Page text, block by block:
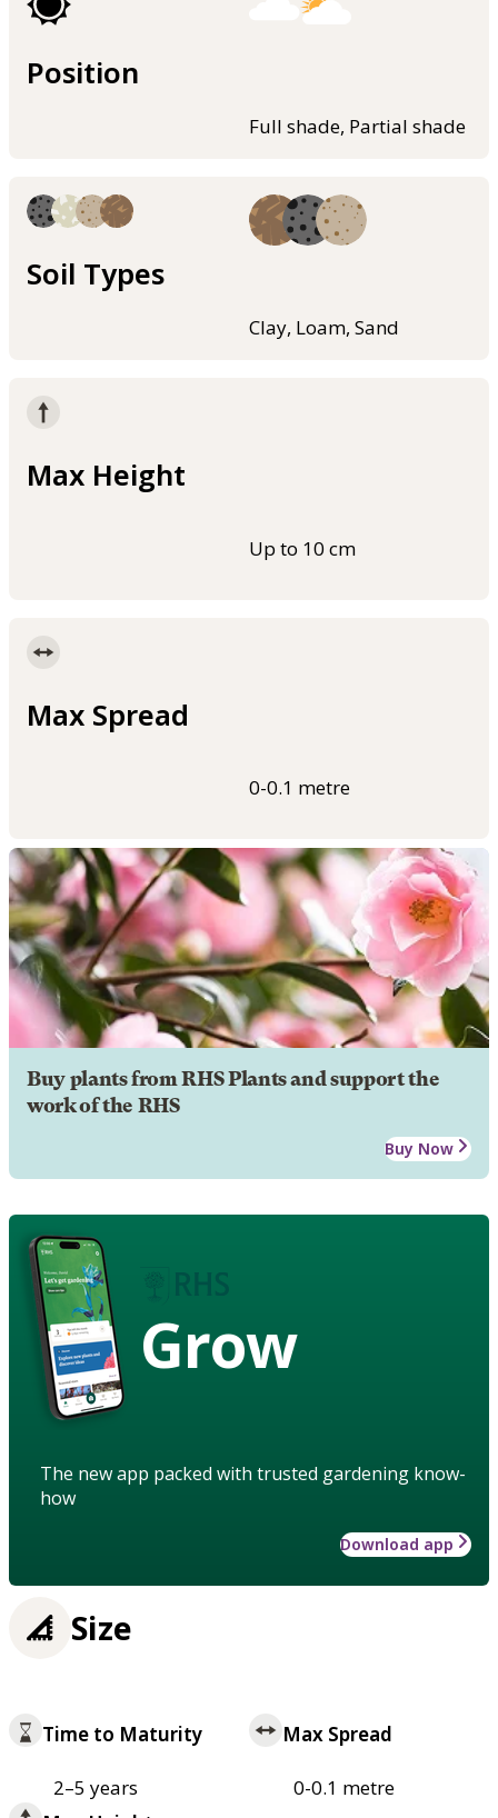
Position
Full shade, Partial shade
Soil Types
Clay, Loam, Sand
Max Height
Up to 10 cm
Max Spread
0-0.1 metre
Buy plants from RHS Plants and support the
work of the RHS
Buy Now
Grow
The new app packed with trusted gardening know-
how
Download app
Size
Time to Maturity
2–5 years
Max Spread
0-0.1 metre